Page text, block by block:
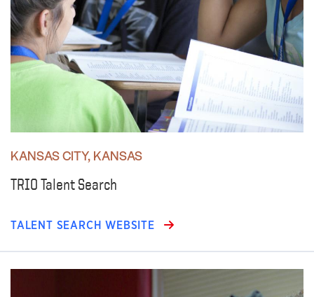
KANSAS CITY, KANSAS
TRIO Talent Search
TALENT SEARCH WEBSITE